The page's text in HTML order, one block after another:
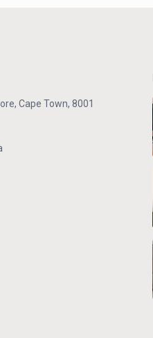
Cape Town, 8001